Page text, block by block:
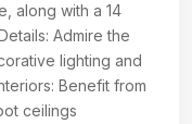
along with a 14
Admire the
lighting and
Benefit from
ceilings